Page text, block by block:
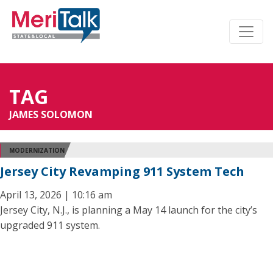
TAG
JAMES SOLOMON
MODERNIZATION
Jersey City Revamping 911 System Tech
April 13, 2026 | 10:16 am
Jersey City, N.J., is planning a May 14 launch for the city’s
upgraded 911 system.